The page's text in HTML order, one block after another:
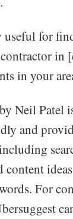
useful for
in
in your
Neil Patel
and
For